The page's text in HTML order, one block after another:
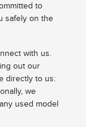
to
safely on the
with us.
out our
directly to us:
we
used model